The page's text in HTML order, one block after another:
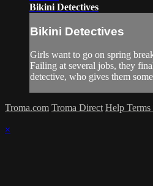
Bikini Detectives
Bikini Detectives
Girls want to go on spring
Failing at several jobs, they
detective, who gives them some
Troma.com Troma Direct Help Terms
×